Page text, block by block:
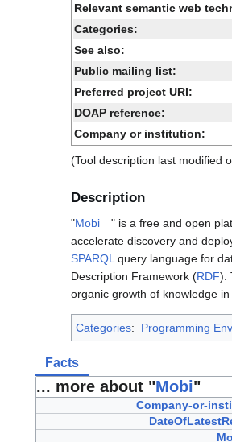
Relevant semantic web
Categories:
See also:
Public mailing list:
Preferred project URI:
DOAP reference:
Company or institution:
(Tool description last modified
Description
"Mobi
" is a free and open
accelerate discovery and
SPARQL query language for
Description Framework (RDF).
organic growth of knowledge
Categories: Programming
Facts
... more about "Mobi"
Company-or-